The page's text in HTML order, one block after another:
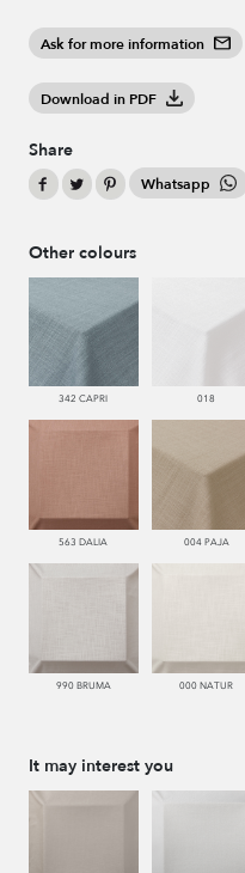
Ask for more information
Download in PDF
Share
Whatsapp
Other colours
342 CAPRI 018
563 DALIA 004 PAJA
990 BRUMA 000 NATUR
It may interest you